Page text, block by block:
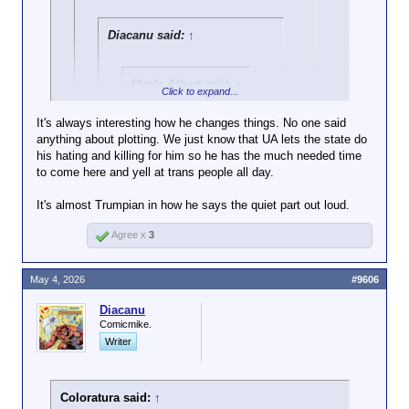
administrations,
LGBTQ+ people
seeking shelter,
2012, the agency
made a rule that
barred discrimination
on the basis of
and gender identity.
In 2016, HUD
explicitly require
account a person’s
self-identified gender
when deciding where
to place them.
in office in January
Diacanu said: ↑
Uncle Albert said:
performative victim.
Go call Crosis a liar 150 times
with spit bubbles popping out
of your quivering lips.
That would come up short by a good 50 or
60 lies. But Chunky-C has some
murder.
Click to expand...
Plotting? No.
fuse sticking out?
Oh, yeah.
Click to expand...
It's always interesting how he changes things. No one said
anything about plotting. We just know that UA lets the state do
his hating and killing for him so he has the much needed time
to come here and yell at trans people all day.
It's almost Trumpian in how he says the quiet part out loud.
Agree x 3
Diacanu
Comicmike.
Writer
Coloratura said: ↑
May 4, 2026 #9606